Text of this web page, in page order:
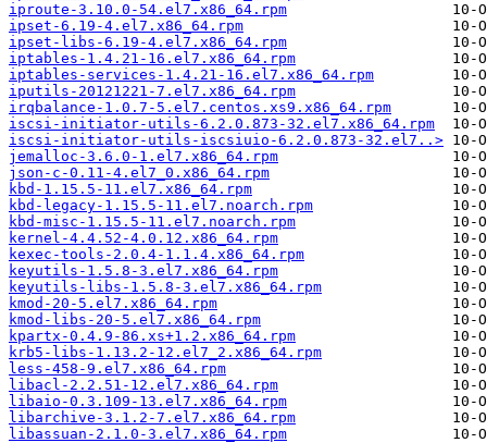
iproute-3.10.0-54.el7.x86_64.rpm
ipset-6.19-4.el7.x86_64.rpm
ipset-libs-6.19-4.el7.x86_64.rpm
iptables-1.4.21-16.el7.x86_64.rpm
iptables-services-1.4.21-16.el7.x86_64.rpm
iputils-20121221-7.el7.x86_64.rpm
irqbalance-1.0.7-5.el7.centos.xs9.x86_64.rpm
iscsi-initiator-utils-6.2.0.873-32.el7.x86_64.rpm
iscsi-initiator-utils-iscsiuio-6.2.0.873-32.el7..>
jemalloc-3.6.0-1.el7.x86_64.rpm
json-c-0.11-4.el7_0.x86_64.rpm
kbd-1.15.5-11.el7.x86_64.rpm
kbd-legacy-1.15.5-11.el7.noarch.rpm
kbd-misc-1.15.5-11.el7.noarch.rpm
kernel-4.4.52-4.0.12.x86_64.rpm
kexec-tools-2.0.4-1.1.4.x86_64.rpm
keyutils-1.5.8-3.el7.x86_64.rpm
keyutils-libs-1.5.8-3.el7.x86_64.rpm
kmod-20-5.el7.x86_64.rpm
kmod-libs-20-5.el7.x86_64.rpm
kpartx-0.4.9-86.xs+1.2.x86_64.rpm
krb5-libs-1.13.2-12.el7_2.x86_64.rpm
less-458-9.el7.x86_64.rpm
libacl-2.2.51-12.el7.x86_64.rpm
libaio-0.3.109-13.el7.x86_64.rpm
libarchive-3.1.2-7.el7.x86_64.rpm
libassuan-2.1.0-3.el7.x86_64.rpm